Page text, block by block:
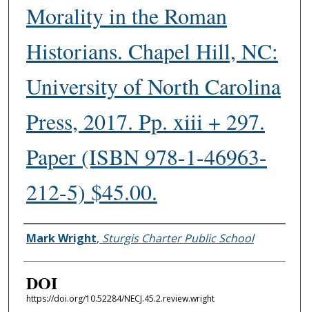
Morality in the Roman
Historians. Chapel Hill, NC:
University of North Carolina
Press, 2017. Pp. xiii + 297.
Paper (ISBN 978-1-46963-
212-5) $45.00.
Authors
Mark Wright, Sturgis Charter Public School
DOI
https://doi.org/10.52284/NECJ.45.2.review.wright